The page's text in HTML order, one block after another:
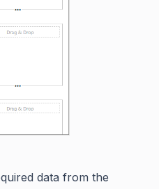
data from the